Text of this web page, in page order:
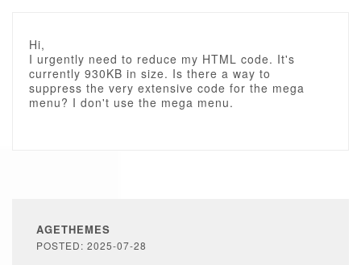
Hi,
I urgently need to reduce my HTML code. It's
currently 930KB in size. Is there a way to
suppress the very extensive code for the mega
menu? I don't use the mega menu.
AGETHEMES
POSTED: 2025-07-28